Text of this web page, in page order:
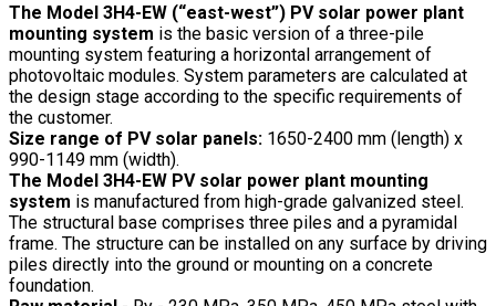
The Model 3H4-EW (“east-west”) PV solar power plant
mounting system is the basic version of a three-pile
mounting system featuring a horizontal arrangement of
photovoltaic modules. System parameters are calculated at
the design stage according to the specific requirements of
the customer.
Size range of PV solar panels: 1650-2400 mm (length) x
990-1149 mm (width).
The Model 3H4-EW PV solar power plant mounting
system is manufactured from high-grade galvanized steel.
The structural base comprises three piles and a pyramidal
frame. The structure can be installed on any surface by driving
piles directly into the ground or mounting on a concrete
foundation.